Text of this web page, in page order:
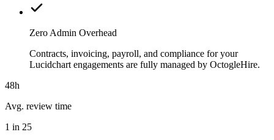
Zero Admin Overhead
Contracts, invoicing, payroll, and compliance for your
Lucidchart engagements are fully managed by OctogleHire.
48h
Avg. review time
1 in 25